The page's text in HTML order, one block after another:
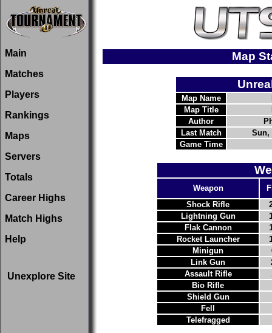
Main
Matches
Players
Rankings
Maps
Servers
Totals
Career Highs
Match Highs
Help
Unexplore Site
Map
Map Name
Map Title
Author
Last Match
Sun,
Game Time
Weapon
Shock Rifle
Lightning Gun
Flak Cannon
Rocket Launcher
Minigun
Link Gun
Assault Rifle
Bio Rifle
Shield Gun
Fell
Telefragged